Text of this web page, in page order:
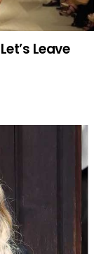
Leave